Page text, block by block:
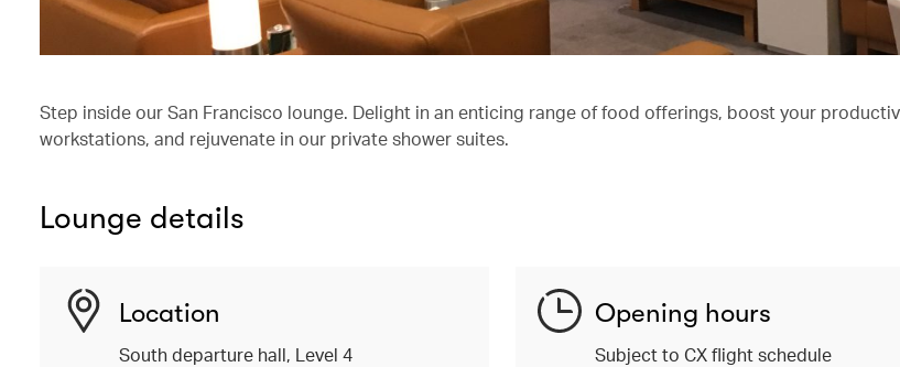
Step inside our San Francisco lounge. Delight in an enticing range of food offerings, boost your
workstations, and rejuvenate in our private shower suites.
Lounge details
Location
South departure hall, Level 4
Opening hours
Subject to CX flight schedule